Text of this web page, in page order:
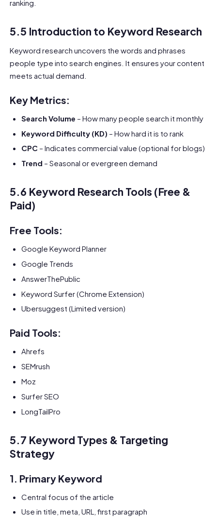
ranking.
5.5 Introduction to Keyword Research
Keyword research uncovers the words and phrases
people type into search engines. It ensures your content
meets actual demand.
Key Metrics:
Search Volume – How many people search it monthly
Keyword Difficulty (KD) – How hard it is to rank
CPC – Indicates commercial value (optional for blogs)
Trend – Seasonal or evergreen demand
5.6 Keyword Research Tools (Free &
Paid)
Free Tools:
Google Keyword Planner
Google Trends
AnswerThePublic
Keyword Surfer (Chrome Extension)
Ubersuggest (Limited version)
Paid Tools:
Ahrefs
SEMrush
Moz
Surfer SEO
LongTailPro
5.7 Keyword Types & Targeting
Strategy
1. Primary Keyword
Central focus of the article
Use in title, meta, URL, first paragraph